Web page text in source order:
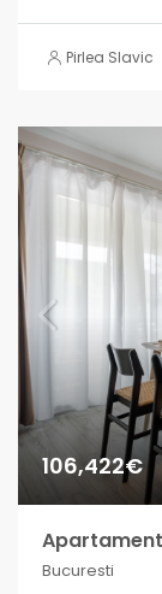
Pirlea Slavic
106,422€
Bucuresti